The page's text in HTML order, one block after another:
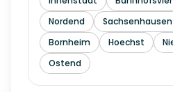
Nordend
Sachsenhausen
Bornheim
Hoechst
Ostend